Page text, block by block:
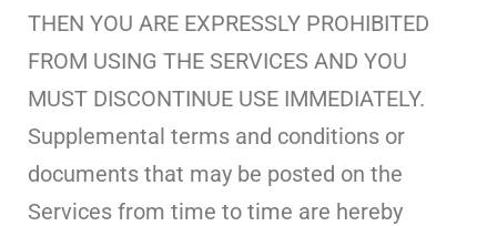
THEN YOU ARE EXPRESSLY PROHIBITED
FROM USING THE SERVICES AND YOU
MUST DISCONTINUE USE IMMEDIATELY.
Supplemental terms and conditions or
documents that may be posted on the
Services from time to time are hereby